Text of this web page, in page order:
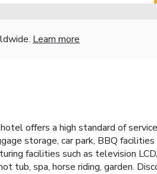
Learn more
offers a high standard of
storage, car park, BBQ
facilities such as television
tub, spa, horse riding, garden.